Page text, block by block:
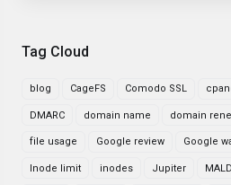
Tag Cloud
blog CageFS Comodo SSL
DMARC domain name domain
file usage Google review Google
Inode limit inodes Jupiter